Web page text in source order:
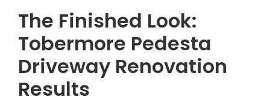
The Finished Look:
Tobermore Pedesta
Driveway Renovation
Results